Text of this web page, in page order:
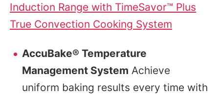
Induction Range with TimeSavor™ Plus
True Convection Cooking System
AccuBake® Temperature
Management System Achieve
uniform baking results every time with